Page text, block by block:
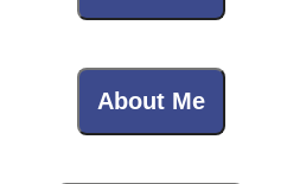
About Me